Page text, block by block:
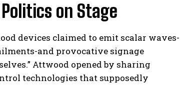
on Stage
devices claimed to emit scalar waves-
and provocative signage
Attwood opened by sharing
technologies that supposedly